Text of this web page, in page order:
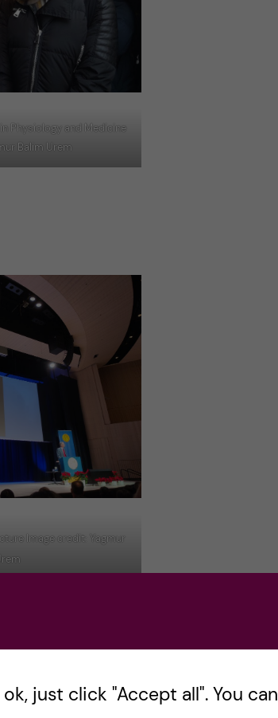
Physiology and Medicine
Balim Urem
Image credit: Yagmur
lectures were
Magna at
just click "Accept all". You can